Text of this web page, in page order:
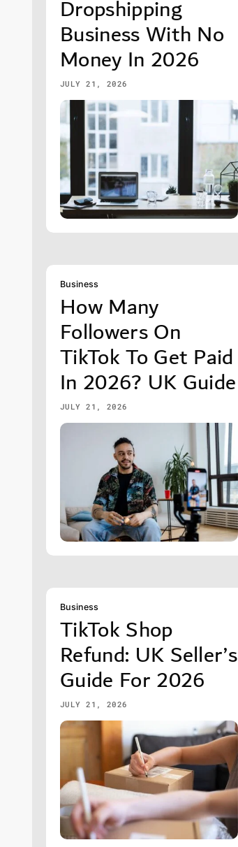
Dropshipping
Business With No
Money In 2026
JULY 21, 2026
Business
How Many
Followers On
TikTok To Get Paid
In 2026? UK Guide
JULY 21, 2026
Business
TikTok Shop
Refund: UK Seller’s
Guide For 2026
JULY 21, 2026